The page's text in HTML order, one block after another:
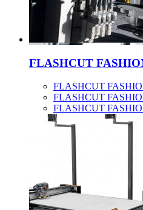
FLASHCUT
FLASHCUT
FLASHCUT
FLASHCUT